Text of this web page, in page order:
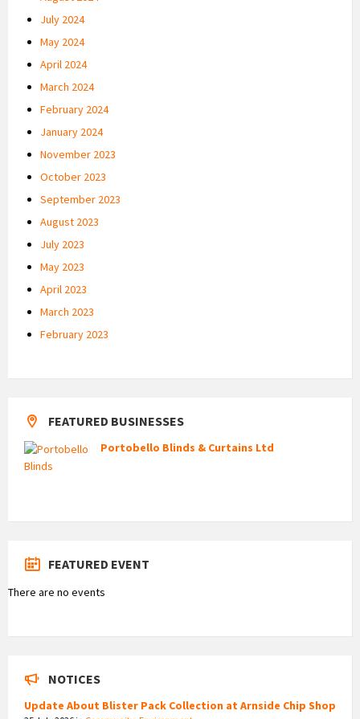
July 2024
May 2024
April 2024
March 2024
February 2024
January 2024
November 2023
October 2023
September 2023
August 2023
July 2023
May 2023
April 2023
March 2023
February 2023
FEATURED BUSINESSES
Portobello Blinds & Curtains Ltd
FEATURED EVENT
There are no events
NOTICES
Update About Blister Pack Collection at Arnside Chip Shop